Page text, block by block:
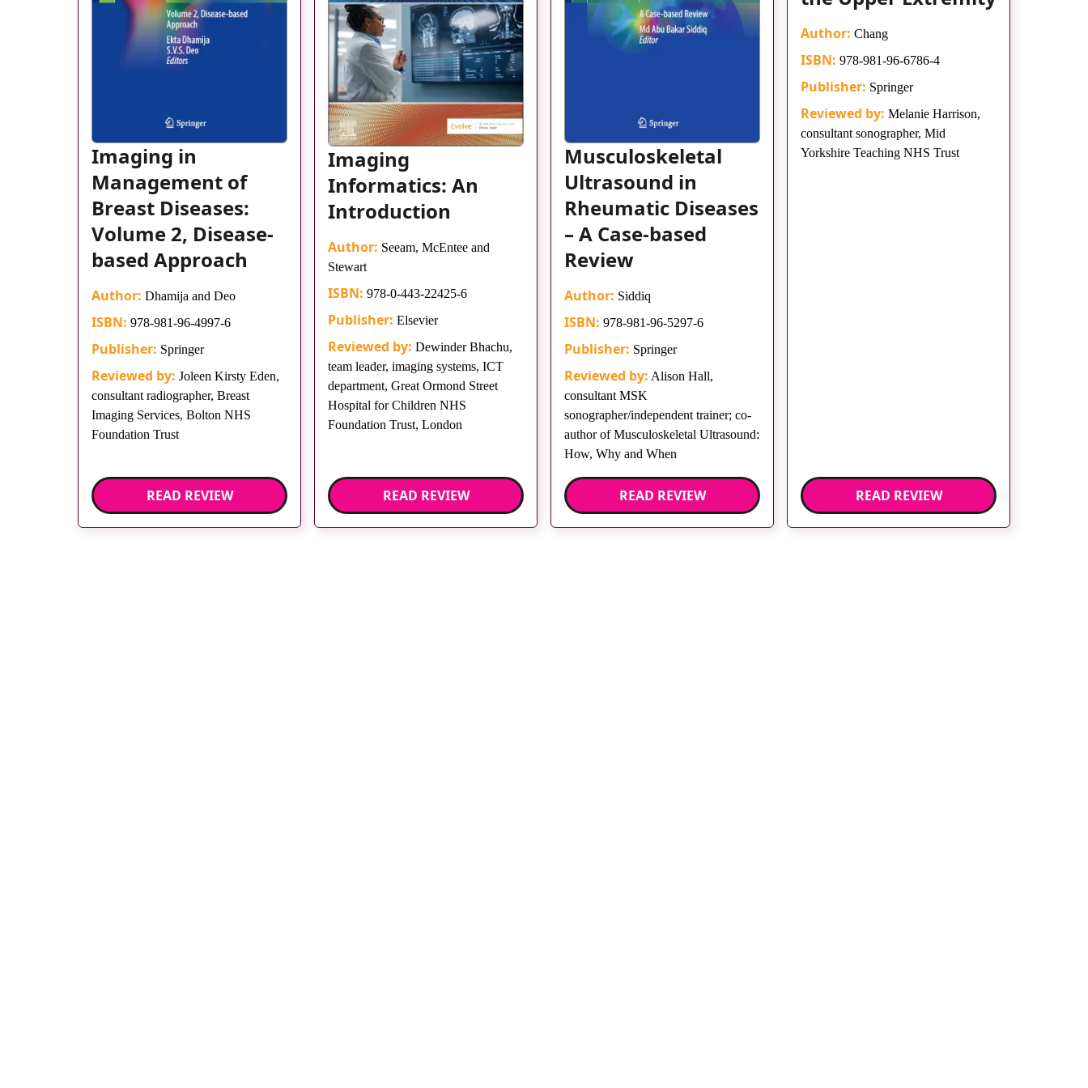
Imaging in
Management of
Breast Diseases:
Volume 2, Disease-
based Approach
Author: Dhamija and Deo
ISBN: 978-981-96-4997-6
Publisher: Springer
Reviewed by: Joleen Kirsty Eden,
consultant radiographer, Breast
Imaging Services, Bolton NHS
Foundation Trust
READ REVIEW
Imaging
Informatics: An
Introduction
Author: Seeam, McEntee and
Stewart
ISBN: 978-0-443-22425-6
Publisher: Elsevier
Reviewed by: Dewinder Bhachu,
team leader, imaging systems, ICT
department, Great Ormond Street
Hospital for Children NHS
Foundation Trust, London
READ REVIEW
Musculoskeletal
Ultrasound in
Rheumatic Diseases
– A Case-based
Review
Author: Siddiq
ISBN: 978-981-96-5297-6
Publisher: Springer
Reviewed by: Alison Hall,
consultant MSK
sonographer/independent trainer; co-
author of Musculoskeletal Ultrasound:
How, Why and When
READ REVIEW
Author: Chang
ISBN: 978-981-96-6786-4
Publisher: Springer
Reviewed by: Melanie Harrison,
consultant sonographer, Mid
Yorkshire Teaching NHS Trust
READ REVIEW